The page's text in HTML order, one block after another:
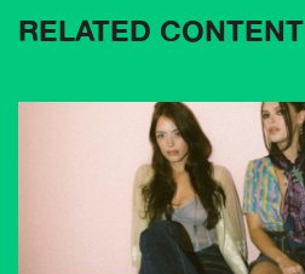
RELATED CONTENT